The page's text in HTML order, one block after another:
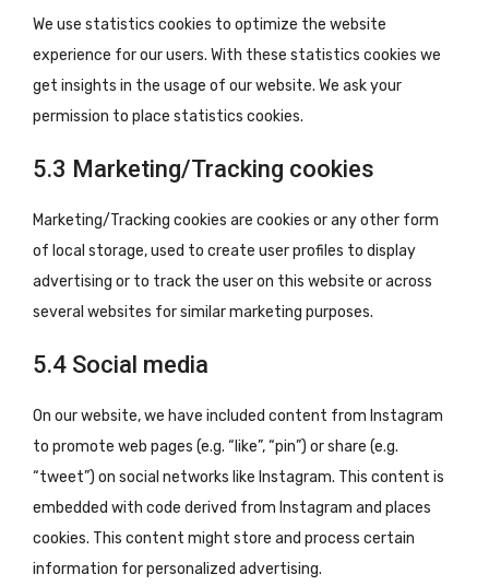
We use statistics cookies to optimize the website
experience for our users. With these statistics cookies we
get insights in the usage of our website. We ask your
permission to place statistics cookies.
5.3 Marketing/Tracking cookies
Marketing/Tracking cookies are cookies or any other form
of local storage, used to create user profiles to display
advertising or to track the user on this website or across
several websites for similar marketing purposes.
5.4 Social media
On our website, we have included content from Instagram
to promote web pages (e.g. “like”, “pin”) or share (e.g.
“tweet”) on social networks like Instagram. This content is
embedded with code derived from Instagram and places
cookies. This content might store and process certain
information for personalized advertising.